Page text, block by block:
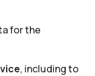
for the
, including to